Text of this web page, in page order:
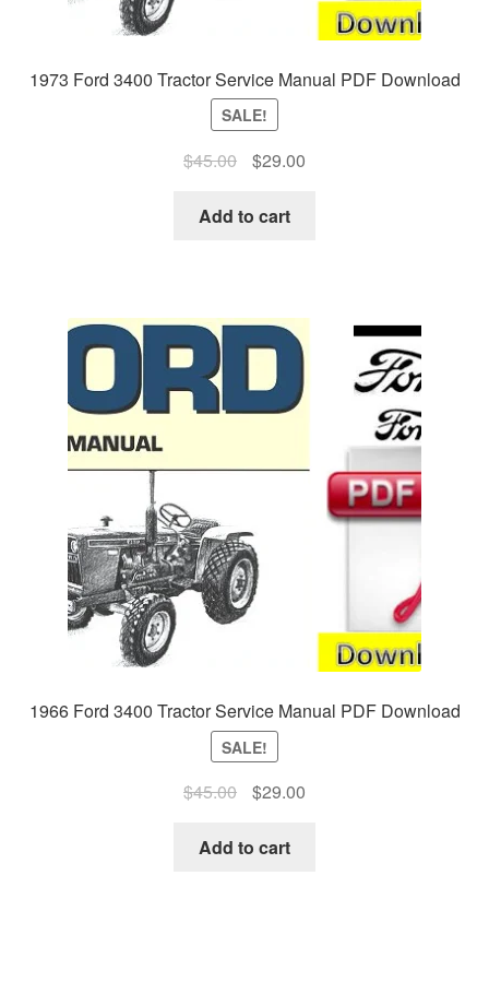
1973 Ford 3400 Tractor Service Manual PDF Download
SALE!
$45.00
Original
was:
$29.00Current
Add to cart
1966 Ford 3400 Tractor Service Manual PDF Download
SALE!
$45.00
Original
was:
$29.00Current
Add to cart